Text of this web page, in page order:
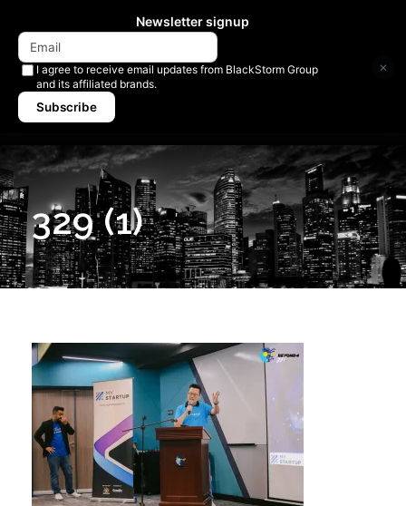
329 (1)
Newsletter signup
I agree to receive email updates from BlackStorm Group
and its affiliated brands.
Subscribe
×